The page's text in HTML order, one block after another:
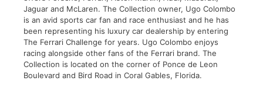
Jaguar and McLaren. The Collection owner, Ugo Colombo
is an avid sports car fan and race enthusiast and he has
been representing his luxury car dealership by entering
The Ferrari Challenge for years. Ugo Colombo enjoys
racing alongside other fans of the Ferrari brand. The
Collection is located on the corner of Ponce de Leon
Boulevard and Bird Road in Coral Gables, Florida.